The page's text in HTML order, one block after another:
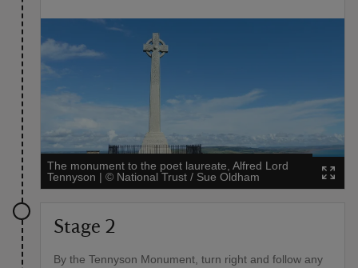
The monument to the poet laureate, Alfred Lord
Tennyson | © National Trust / Sue Oldham
Stage 2
By the Tennyson Monument, turn right and follow any